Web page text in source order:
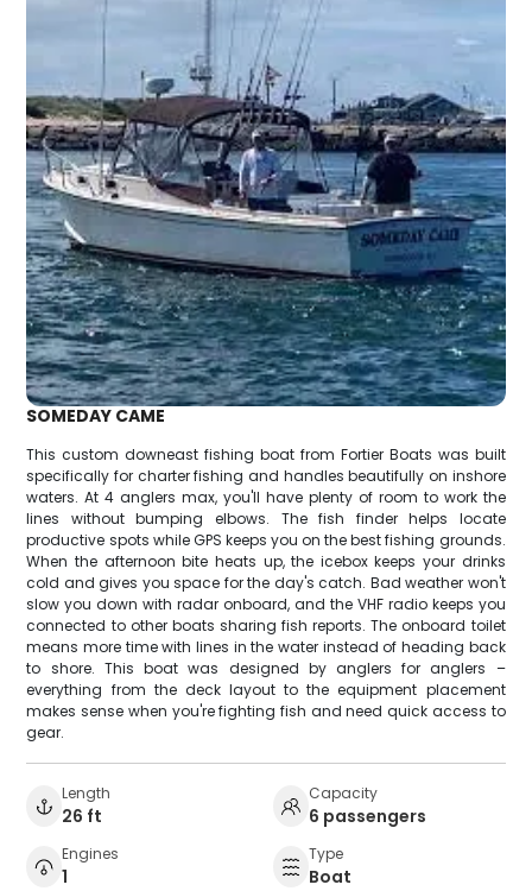
SOMEDAY CAME
This custom downeast fishing boat from Fortier Boats was built
specifically for charter fishing and handles beautifully on inshore
waters. At 4 anglers max, you'll have plenty of room to work the
lines without bumping elbows. The fish finder helps locate
productive spots while GPS keeps you on the best fishing grounds.
When the afternoon bite heats up, the icebox keeps your drinks
cold and gives you space for the day's catch. Bad weather won't
slow you down with radar onboard, and the VHF radio keeps you
connected to other boats sharing fish reports. The onboard toilet
means more time with lines in the water instead of heading back
to shore. This boat was designed by anglers for anglers –
everything from the deck layout to the equipment placement
makes sense when you're fighting fish and need quick access to
gear.
Length
26 ft
Capacity
6 passengers
Engines
1
Type
Boat